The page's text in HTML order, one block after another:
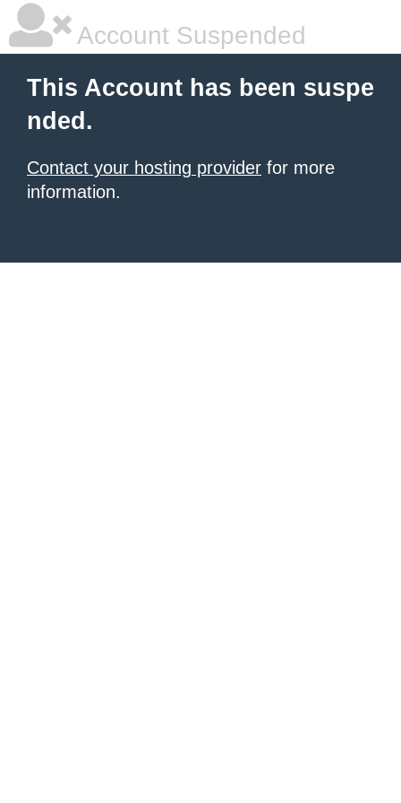
Account Suspended
This Account has been suspe
nded.
Contact your hosting provider for more
information.